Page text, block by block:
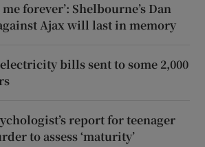
forever’: Shelbourne’s Dan
Ajax will last in memory
bills sent to some 2,000
report for teenager
to assess ‘maturity’